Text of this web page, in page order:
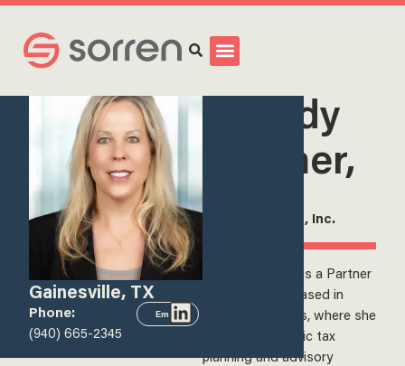
<View all team members
Gainesville, TX
Phone:
(940) 665-2345
Email
Melody
Rohmer,
Partner, Sorren, Inc.
Melody Rohmer is a Partner
at Sorren, Inc., based in
Gainesville, Texas, where she
provides strategic tax
planning and advisory